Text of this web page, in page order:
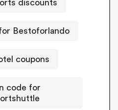
discounts
Bestoforlando
coupons
code for